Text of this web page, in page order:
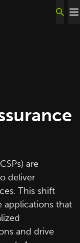
are
deliver
This shift
applications that
and drive